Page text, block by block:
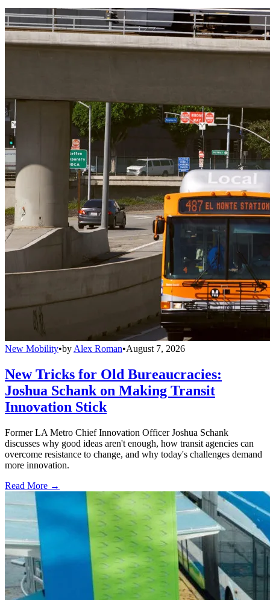
New Mobility•by Alex Roman•August 7, 2026
New Tricks for Old Bureaucracies:
Joshua Schank on Making Transit
Innovation Stick
Former LA Metro Chief Innovation Officer Joshua Schank
discusses why good ideas aren't enough, how transit agencies can
overcome resistance to change, and why today's challenges demand
more innovation.
Read More →